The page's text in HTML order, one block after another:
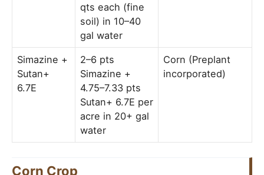
qts each (fine
soil) in 10–40
gal water
Simazine +
Sutan+
6.7E
2–6 pts
Simazine +
4.75–7.33 pts
Sutan+ 6.7E per
acre in 20+ gal
water
Corn (Preplant
incorporated)
Corn Crop